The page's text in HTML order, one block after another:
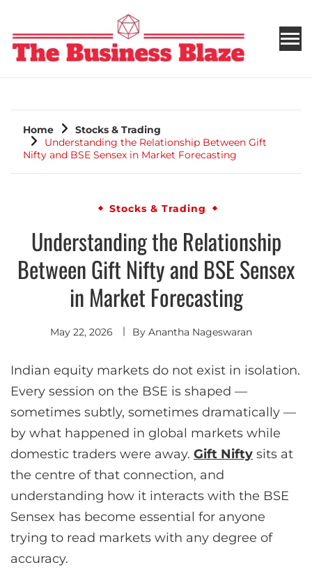
THE BUSINESS BLAZE
Home
Stocks & Trading
Understanding the Relationship Between Gift
Nifty and BSE Sensex in Market Forecasting
Stocks & Trading
Understanding the Relationship
Between Gift Nifty and BSE Sensex
in Market Forecasting
May 22, 2026 By Anantha Nageswaran
Indian equity markets do not exist in isolation.
Every session on the BSE is shaped —
sometimes subtly, sometimes dramatically —
by what happened in global markets while
domestic traders were away. Gift Nifty sits at
the centre of that connection, and
understanding how it interacts with the BSE
Sensex has become essential for anyone
trying to read markets with any degree of
accuracy.